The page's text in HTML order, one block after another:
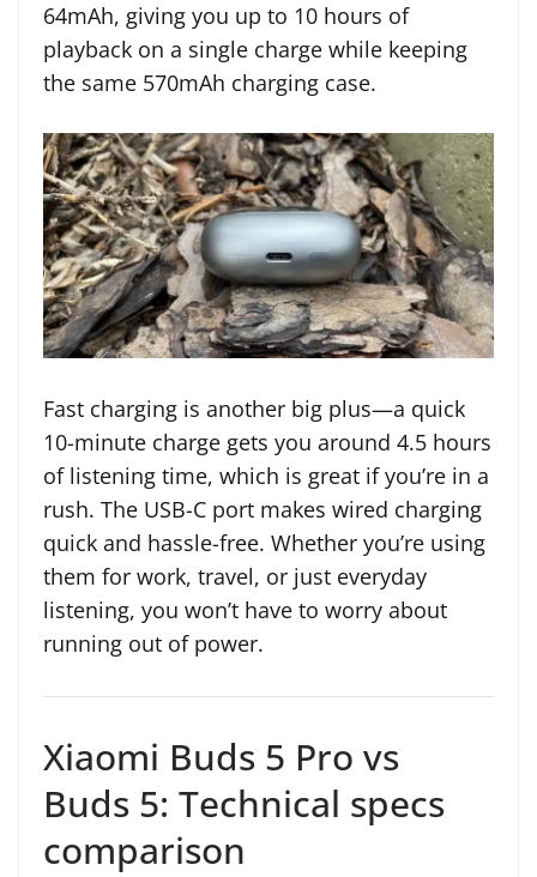
64mAh, giving you up to 10 hours of
playback on a single charge while keeping
the same 570mAh charging case.
Fast charging is another big plus—a quick
10-minute charge gets you around 4.5 hours
of listening time, which is great if you’re in a
rush. The USB-C port makes wired charging
quick and hassle-free. Whether you’re using
them for work, travel, or just everyday
listening, you won’t have to worry about
running out of power.
Xiaomi Buds 5 Pro vs
Buds 5: Technical specs
comparison